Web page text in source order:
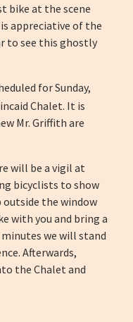
bike at the scene
appreciative of the
to see this ghostly
for Sunday,
Chalet. It is
Mr. Griffith are
will be a vigil at
bicyclists to show
outside the window
with you and bring a
we will stand
Afterwards,
the Chalet and